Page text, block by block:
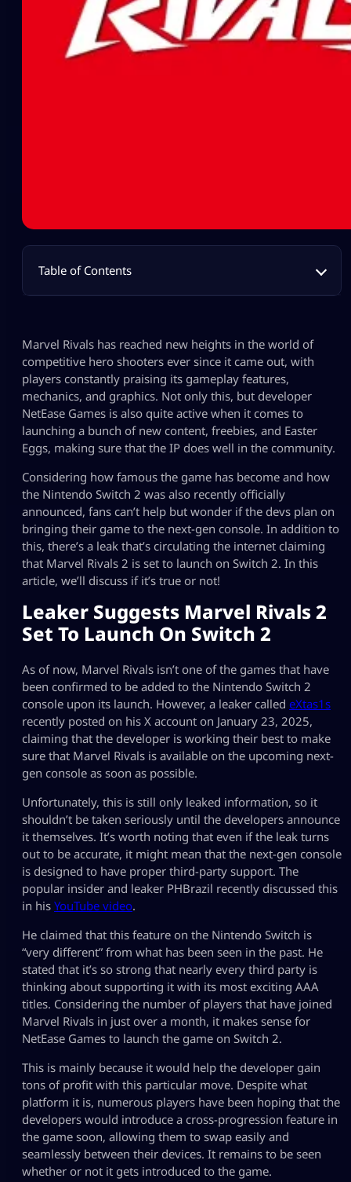
Table of Contents
Marvel Rivals has reached new heights in the world of
competitive hero shooters ever since it came out, with
players constantly praising its gameplay features,
mechanics, and graphics. Not only this, but developer
NetEase Games is also quite active when it comes to
launching a bunch of new content, freebies, and Easter
Eggs, making sure that the IP does well in the community.
Considering how famous the game has become and how
the Nintendo Switch 2 was also recently officially
announced, fans can’t help but wonder if the devs plan on
bringing their game to the next-gen console. In addition to
this, there’s a leak that’s circulating the internet claiming
that Marvel Rivals 2 is set to launch on Switch 2. In this
article, we’ll discuss if it’s true or not!
Leaker Suggests Marvel Rivals 2
Set To Launch On Switch 2
As of now, Marvel Rivals isn’t one of the games that have
been confirmed to be added to the Nintendo Switch 2
console upon its launch. However, a leaker called eXtas1s
recently posted on his X account on January 23, 2025,
claiming that the developer is working their best to make
sure that Marvel Rivals is available on the upcoming next-
gen console as soon as possible.
Unfortunately, this is still only leaked information, so it
shouldn’t be taken seriously until the developers announce
it themselves. It’s worth noting that even if the leak turns
out to be accurate, it might mean that the next-gen console
is designed to have proper third-party support. The
popular insider and leaker PHBrazil recently discussed this
in his YouTube video.
He claimed that this feature on the Nintendo Switch is
“very different” from what has been seen in the past. He
stated that it’s so strong that nearly every third party is
thinking about supporting it with its most exciting AAA
titles. Considering the number of players that have joined
Marvel Rivals in just over a month, it makes sense for
NetEase Games to launch the game on Switch 2.
This is mainly because it would help the developer gain
tons of profit with this particular move. Despite what
platform it is, numerous players have been hoping that the
developers would introduce a cross-progression feature in
the game soon, allowing them to swap easily and
seamlessly between their devices. It remains to be seen
whether or not it gets introduced to the game.